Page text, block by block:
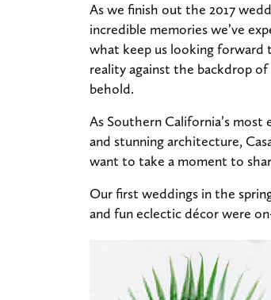
As we finish out the 2017
incredible memories we’ve
what keep us looking forward
reality against the backdrop
behold.
As Southern California’s
and stunning architecture,
want to take a moment to
Our first weddings in the
and fun eclectic décor were